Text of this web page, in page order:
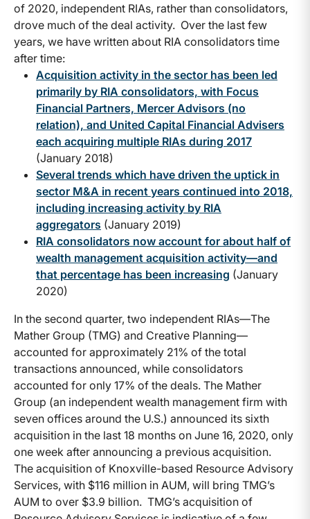
of 2020, independent RIAs, rather than consolidators,
drove much of the deal activity. Over the last few
years, we have written about RIA consolidators time
after time:
Acquisition activity in the sector has been led
primarily by RIA consolidators, with Focus
Financial Partners, Mercer Advisors (no
relation), and United Capital Financial Advisers
each acquiring multiple RIAs during 2017
(January 2018)
Several trends which have driven the uptick in
sector M&A in recent years continued into 2018,
including increasing activity by RIA
aggregators (January 2019)
RIA consolidators now account for about half of
wealth management acquisition activity—and
that percentage has been increasing (January
2020)
In the second quarter, two independent RIAs—The
Mather Group (TMG) and Creative Planning—
accounted for approximately 21% of the total
transactions announced, while consolidators
accounted for only 17% of the deals. The Mather
Group (an independent wealth management firm with
seven offices around the U.S.) announced its sixth
acquisition in the last 18 months on June 16, 2020, only
one week after announcing a previous acquisition.
The acquisition of Knoxville-based Resource Advisory
Services, with $116 million in AUM, will bring TMG’s
AUM to over $3.9 billion. TMG’s acquisition of